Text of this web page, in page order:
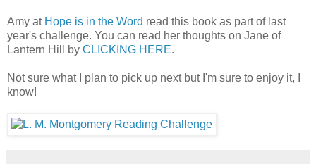
Amy at Hope is in the Word read this book as part of last
year's challenge. You can read her thoughts on Jane of
Lantern Hill by CLICKING HERE.
Not sure what I plan to pick up next but I'm sure to enjoy it, I
know!